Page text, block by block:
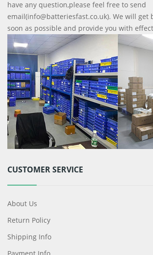
have any question,please feel free to send
email(info@batteriesfast.co.uk). We will get
soon as possible and provide you with
CUSTOMER SERVICE
About Us
Return Policy
Shipping Info